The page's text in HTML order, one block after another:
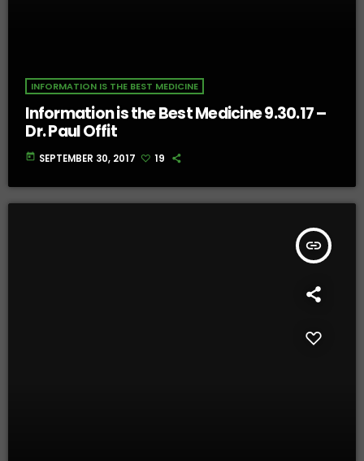
INFORMATION IS THE BEST MEDICINE
Information is the Best Medicine 9.30.17 –
Dr. Paul Offit
today SEPTEMBER 30, 2017 19
insert_link